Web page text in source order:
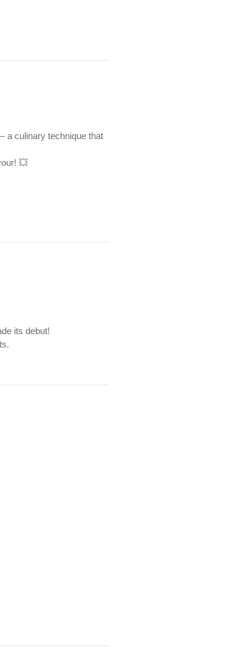
a culinary technique that
💥
its debut!